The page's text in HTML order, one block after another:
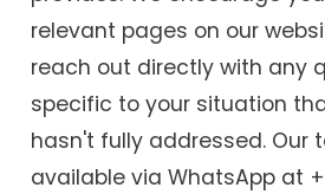
relevant pages on our
reach out directly with any
specific to your situation
hasn't fully addressed. Our
available via WhatsApp at